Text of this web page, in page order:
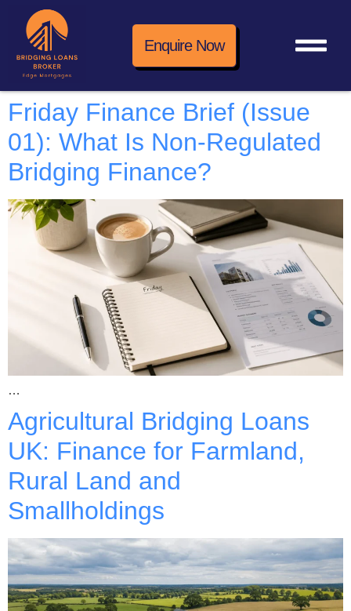
Enquire Now
Friday Finance Brief (Issue
01): What Is Non-Regulated
Bridging Finance?
…
Agricultural Bridging Loans
UK: Finance for Farmland,
Rural Land and
Smallholdings